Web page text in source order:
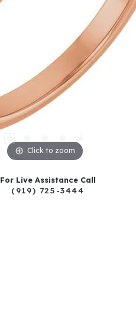
Click to zoom
For Live Assistance Call
(919) 725-3444